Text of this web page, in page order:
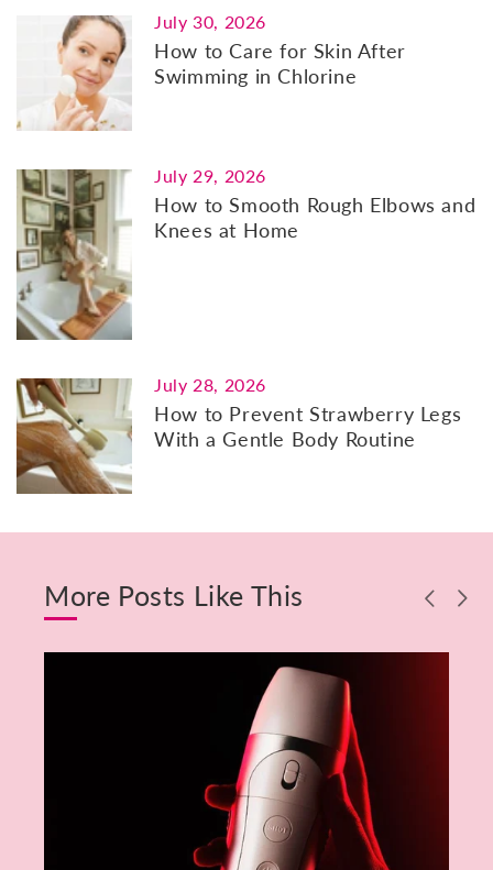
July 30, 2026
How to Care for Skin After
Swimming in Chlorine
July 29, 2026
How to Smooth Rough Elbows and
Knees at Home
July 28, 2026
How to Prevent Strawberry Legs
With a Gentle Body Routine
More Posts Like This